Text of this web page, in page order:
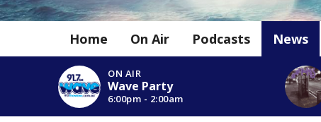
Home On Air Podcasts News
ON AIR
Wave Party
6:00pm - 2:00am